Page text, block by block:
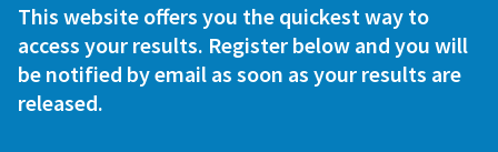
This website offers you the quickest way to
access your results. Register below and you will
be notified by email as soon as your results are
released.